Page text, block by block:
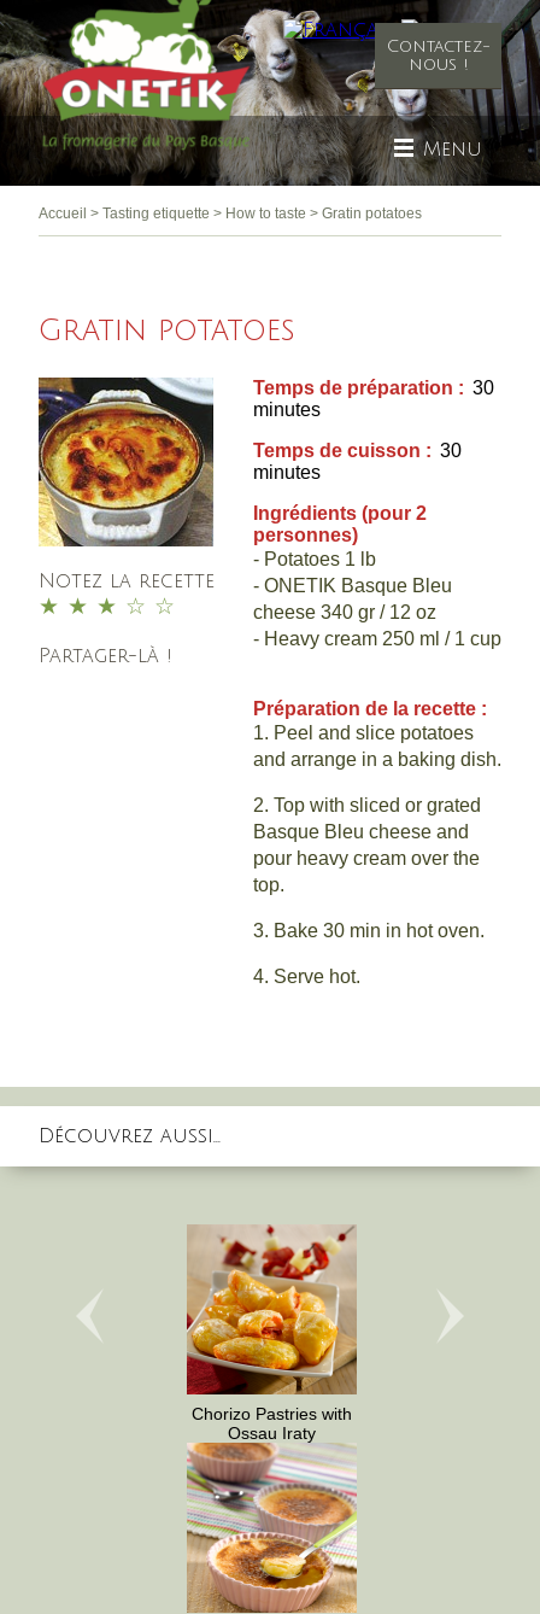
Menu
Contactez-
nous !
Accueil > Tasting etiquette > How to taste > Gratin potatoes
Gratin potatoes
Notez la recette
1
2 3 4 5
Partager-là !
Temps de préparation : 30
minutes
Temps de cuisson : 30
minutes
Ingrédients (pour 2
personnes)
- Potatoes 1 lb
- ONETIK Basque Bleu
cheese 340 gr / 12 oz
- Heavy cream 250 ml / 1 cup
Préparation de la recette :
1. Peel and slice potatoes
and arrange in a baking dish.
2. Top with sliced or grated
Basque Bleu cheese and
pour heavy cream over the
top.
3. Bake 30 min in hot oven.
4. Serve hot.
Découvrez aussi...
Chorizo Pastries with
Ossau Iraty